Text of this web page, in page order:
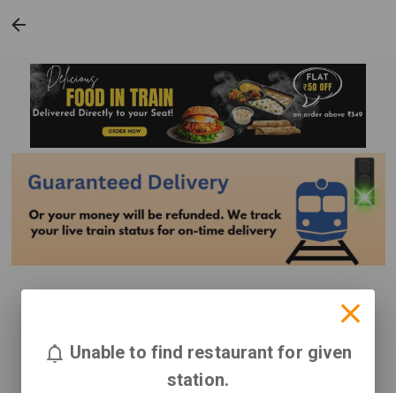
Unable to find restaurant for given
station.